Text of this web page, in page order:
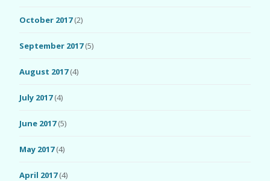
October 2017(2)
September 2017(5)
August 2017(4)
July 2017(4)
June 2017(5)
May 2017(4)
April 2017(4)